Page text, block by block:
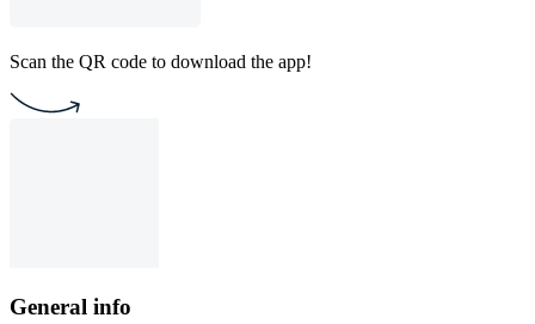
Scan the QR code to download the app!
General info